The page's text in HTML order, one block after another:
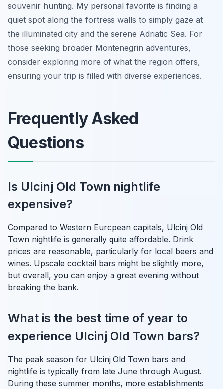
souvenir hunting. My personal favorite is finding a
quiet spot along the fortress walls to simply gaze at
the illuminated city and the serene Adriatic Sea. For
those seeking broader Montenegrin adventures,
consider exploring more of what the region offers,
ensuring your trip is filled with diverse experiences.
Frequently Asked
Questions
Is Ulcinj Old Town nightlife
expensive?
Compared to Western European capitals, Ulcinj Old
Town nightlife is generally quite affordable. Drink
prices are reasonable, particularly for local beers and
wines. Upscale cocktail bars might be slightly more,
but overall, you can enjoy a great evening without
breaking the bank.
What is the best time of year to
experience Ulcinj Old Town bars?
The peak season for Ulcinj Old Town bars and
nightlife is typically from late June through August.
During these summer months, more establishments